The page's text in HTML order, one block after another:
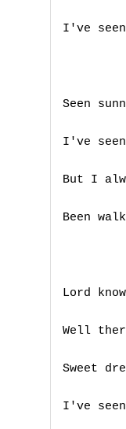
I've
Seen
I've
But I
Been
Lord
Well
Sweet
I've